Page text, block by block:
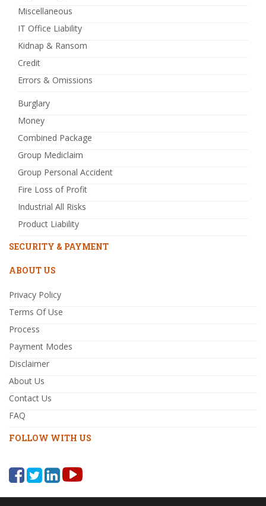
Miscellaneous
IT Office Liability
Kidnap & Ransom
Credit
Errors & Omissions
Burglary
Money
Combined Package
Group Mediclaim
Group Personal Accident
Fire Loss of Profit
Industrial All Risks
Product Liability
SECURITY & PAYMENT
ABOUT US
Privacy Policy
Terms Of Use
Process
Payment Modes
Disclaimer
About Us
Contact Us
FAQ
FOLLOW WITH US